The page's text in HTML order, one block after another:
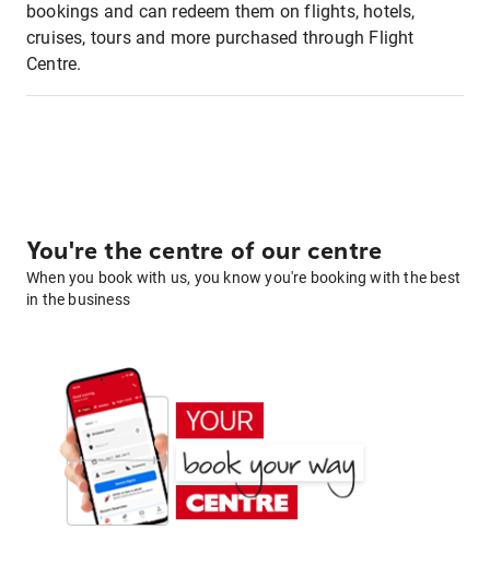
bookings and can redeem them on flights, hotels,
cruises, tours and more purchased through Flight
Centre.
You're the centre of our centre
When you book with us, you know you're booking with the best
in the business